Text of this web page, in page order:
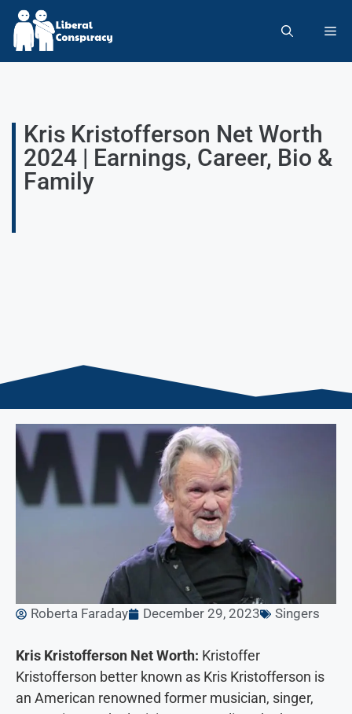
Kris Kristofferson Net Worth
2024 | Earnings, Career, Bio &
Family
Roberta Faraday December 29, 2023 Singers
Kris Kristofferson Net Worth: Kristoffer
Kristofferson better known as Kris Kristofferson is
an American renowned former musician, singer,